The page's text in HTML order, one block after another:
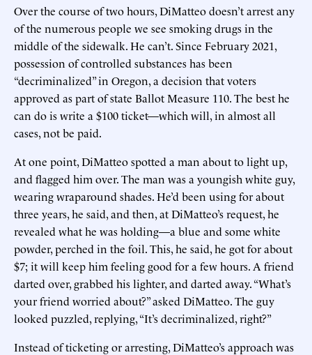
Over the course of two hours, DiMatteo doesn’t arrest any
of the numerous people we see smoking drugs in the
middle of the sidewalk. He can’t. Since February 2021,
possession of controlled substances has been
“decriminalized” in Oregon, a decision that voters
approved as part of state Ballot Measure 110. The best he
can do is write a $100 ticket—which will, in almost all
cases, not be paid.
At one point, DiMatteo spotted a man about to light up,
and flagged him over. The man was a youngish white guy,
wearing wraparound shades. He’d been using for about
three years, he said, and then, at DiMatteo’s request, he
revealed what he was holding—a blue and some white
powder, perched in the foil. This, he said, he got for about
$7; it will keep him feeling good for a few hours. A friend
darted over, grabbed his lighter, and darted away. “What’s
your friend worried about?” asked DiMatteo. The guy
looked puzzled, replying, “It’s decriminalized, right?”
Instead of ticketing or arresting, DiMatteo’s approach was